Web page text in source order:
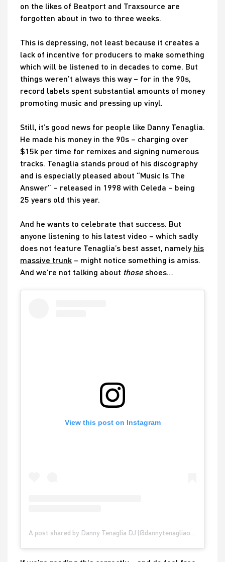
on the likes of Beatport and Traxsource are
forgotten about in two to three weeks.
This is depressing, not least because it creates a
lack of incentive for producers to make something
which will be listened to in decades to come. But
things weren’t always this way – for in the 90s,
record labels spent substantial amounts of money
promoting music and pressing up vinyl.
Still, it’s good news for people like Danny Tenaglia.
He made his money in the 90s – charging over
$15k per time for remixes and signing numerous
tracks. Tenaglia stands proud of his discography
and is especially pleased about “Music Is The
Answer” – released in 1998 with Celeda – being
25 years old this year.
And he wants to celebrate that success. But
anyone listening to his latest video – which sadly
does not feature Tenaglia’s best asset, namely his
massive trunk – might notice something is amiss.
And we’re not talking about those shoes…
View this post on Instagram